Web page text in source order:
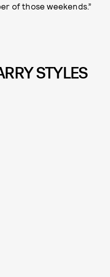
of those weekends.”
STYLES